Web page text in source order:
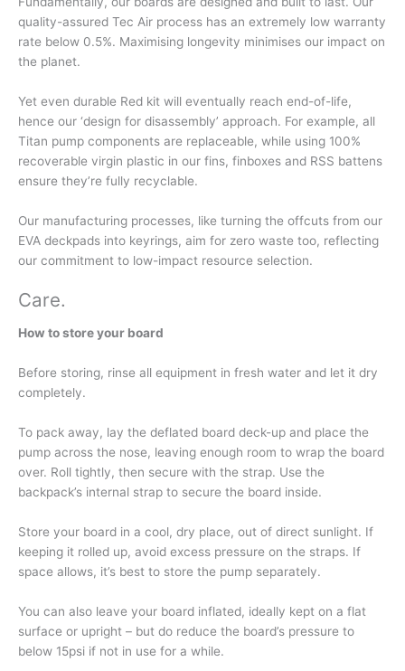
quality-assured Tec Air process has an extremely low warranty
rate below 0.5%. Maximising longevity minimises our impact on
the planet.
Yet even durable Red kit will eventually reach end-of-life,
hence our ‘design for disassembly’ approach. For example, all
Titan pump components are replaceable, while using 100%
recoverable virgin plastic in our fins, finboxes and RSS battens
ensure they’re fully recyclable.
Our manufacturing processes, like turning the offcuts from our
EVA deckpads into keyrings, aim for zero waste too, reflecting
our commitment to low-impact resource selection.
Care.
How to store your board
Before storing, rinse all equipment in fresh water and let it dry
completely.
To pack away, lay the deflated board deck-up and place the
pump across the nose, leaving enough room to wrap the board
over. Roll tightly, then secure with the strap. Use the
backpack’s internal strap to secure the board inside.
Store your board in a cool, dry place, out of direct sunlight. If
keeping it rolled up, avoid excess pressure on the straps. If
space allows, it’s best to store the pump separately.
You can also leave your board inflated, ideally kept on a flat
surface or upright – but do reduce the board’s pressure to
below 15psi if not in use for a while.